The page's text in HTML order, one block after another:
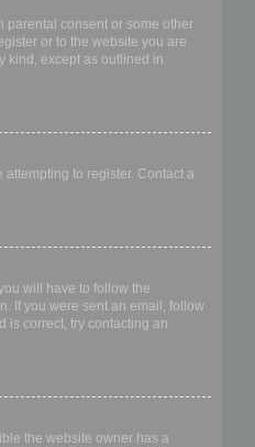
parental consent or some other
or to the website you are
kind, except as outlined in
to register. Contact a
will have to follow the
If you were sent an email, follow
is correct, try contacting an
the website owner has a